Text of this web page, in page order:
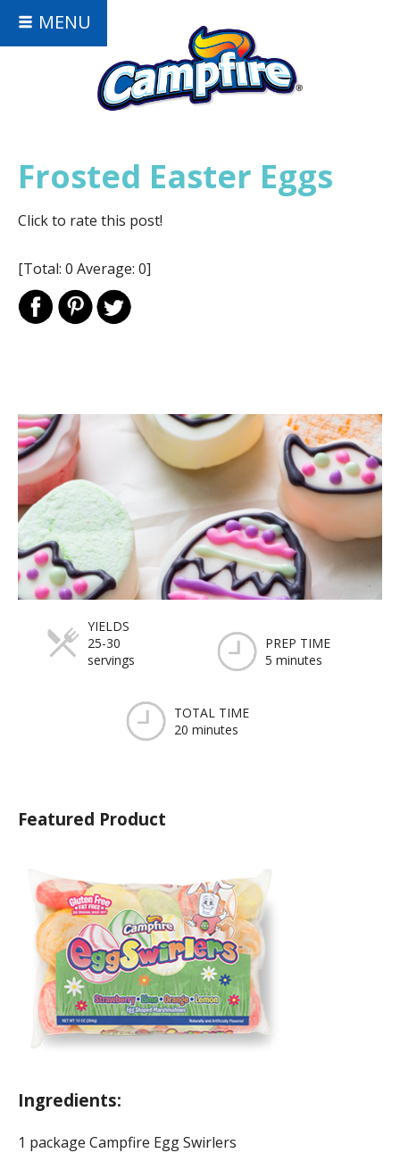
MENU
Frosted Easter Eggs
Click to rate this post!
[Total: 0 Average: 0]
YIELDS
25-30
servings
PREP TIME
5 minutes
TOTAL TIME
20 minutes
Featured Product
Ingredients:
1 package Campfire Egg Swirlers